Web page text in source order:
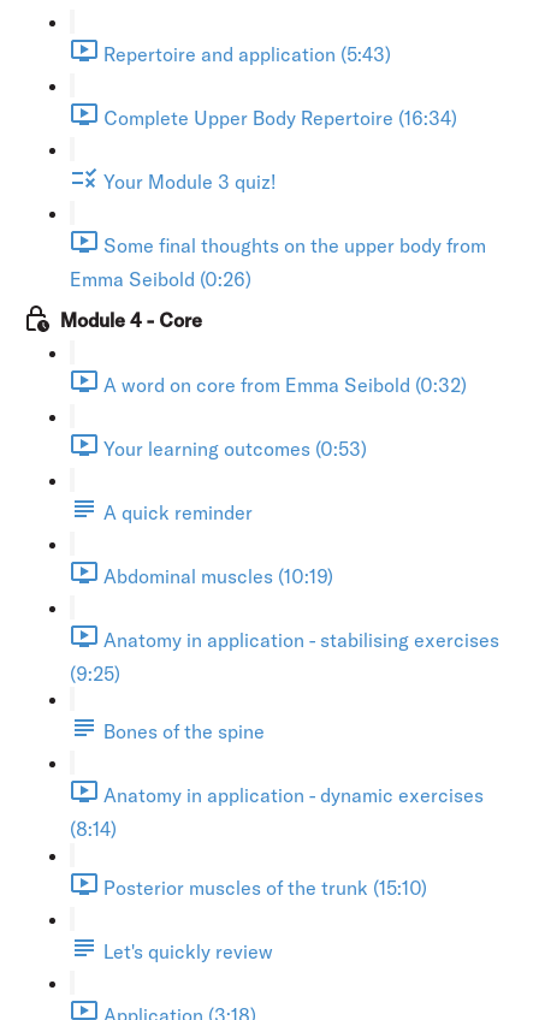
Repertoire and application (5:43)
Complete Upper Body Repertoire (16:34)
Your Module 3 quiz!
Some final thoughts on the upper body from
Emma Seibold (0:26)
Module 4 - Core
A word on core from Emma Seibold (0:32)
Your learning outcomes (0:53)
A quick reminder
Abdominal muscles (10:19)
Anatomy in application - stabilising exercises
(9:25)
Bones of the spine
Anatomy in application - dynamic exercises
(8:14)
Posterior muscles of the trunk (15:10)
Let's quickly review
Application (3:18)